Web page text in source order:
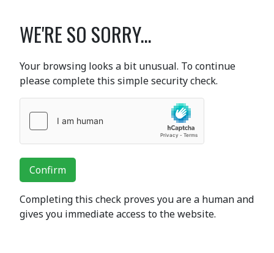
WE'RE SO SORRY...
Your browsing looks a bit unusual. To continue
please complete this simple security check.
Confirm
Completing this check proves you are a human and
gives you immediate access to the website.